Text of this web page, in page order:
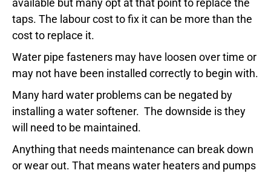
taps. The labour cost to fix it can be more than the
cost to replace it.
Water pipe fasteners may have loosen over time or
may not have been installed correctly to begin with.
Many hard water problems can be negated by
installing a water softener. The downside is they
will need to be maintained.
Anything that needs maintenance can break down
or wear out. That means water heaters and pumps